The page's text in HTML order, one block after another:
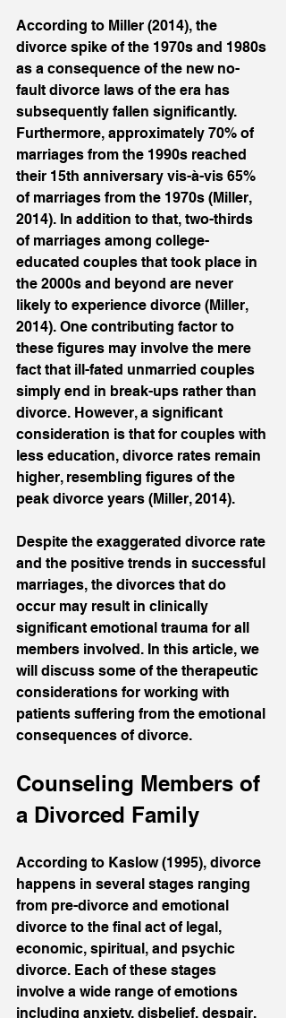
According to Miller (2014), the
divorce spike of the 1970s and 1980s
as a consequence of the new no-
fault divorce laws of the era has
subsequently fallen significantly.
Furthermore, approximately 70% of
marriages from the 1990s reached
their 15th anniversary vis-à-vis 65%
of marriages from the 1970s (Miller,
2014). In addition to that, two-thirds
of marriages among college-
educated couples that took place in
the 2000s and beyond are never
likely to experience divorce (Miller,
2014). One contributing factor to
these figures may involve the mere
fact that ill-fated unmarried couples
simply end in break-ups rather than
divorce. However, a significant
consideration is that for couples with
less education, divorce rates remain
higher, resembling figures of the
peak divorce years (Miller, 2014).
Despite the exaggerated divorce rate
and the positive trends in successful
marriages, the divorces that do
occur may result in clinically
significant emotional trauma for all
members involved. In this article, we
will discuss some of the therapeutic
considerations for working with
patients suffering from the emotional
consequences of divorce.
Counseling Members of
a Divorced Family
According to Kaslow (1995), divorce
happens in several stages ranging
from pre-divorce and emotional
divorce to the final act of legal,
economic, spiritual, and psychic
divorce. Each of these stages
involve a wide range of emotions
including anxiety, disbelief, despair,